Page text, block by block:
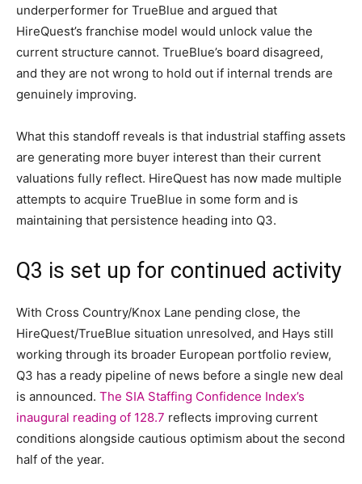
underperformer for TrueBlue and argued that
HireQuest’s franchise model would unlock value the
current structure cannot. TrueBlue’s board disagreed,
and they are not wrong to hold out if internal trends are
genuinely improving.
What this standoff reveals is that industrial staffing assets
are generating more buyer interest than their current
valuations fully reflect. HireQuest has now made multiple
attempts to acquire TrueBlue in some form and is
maintaining that persistence heading into Q3.
Q3 is set up for continued activity
With Cross Country/Knox Lane pending close, the
HireQuest/TrueBlue situation unresolved, and Hays still
working through its broader European portfolio review,
Q3 has a ready pipeline of news before a single new deal
is announced. The SIA Staffing Confidence Index’s
inaugural reading of 128.7 reflects improving current
conditions alongside cautious optimism about the second
half of the year.